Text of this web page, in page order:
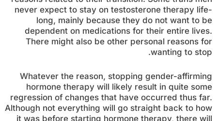
never expect to stay on testosterone therapy life-
long, mainly because they do not want to be
dependent on medications for their entire lives.
There might also be other personal reasons for
wanting to stop.
Whatever the reason, stopping gender-affirming
hormone therapy will likely result in quite some
regression of changes that have occurred thus far.
Although not everything will go straight back to how
it was before starting hormone therapy, there will